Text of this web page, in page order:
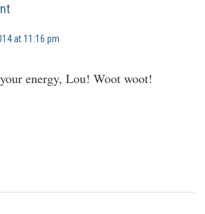
at 11:16 pm
energy, Lou! Woot woot!